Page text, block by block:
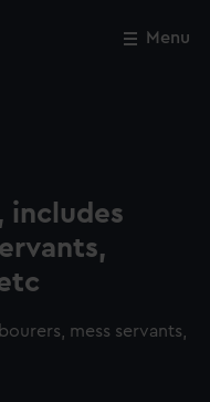
Menu
includes
mess servants,
Close